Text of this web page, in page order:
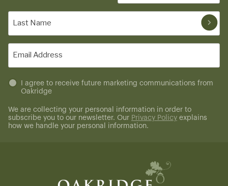
(Required)
(Required)
Untitled
(Required)
I agree to receive future marketing communications from
Oakridge
We are collecting your personal information in order to
subscribe you to our newsletter. Our Privacy Policy explains
how we handle your personal information.